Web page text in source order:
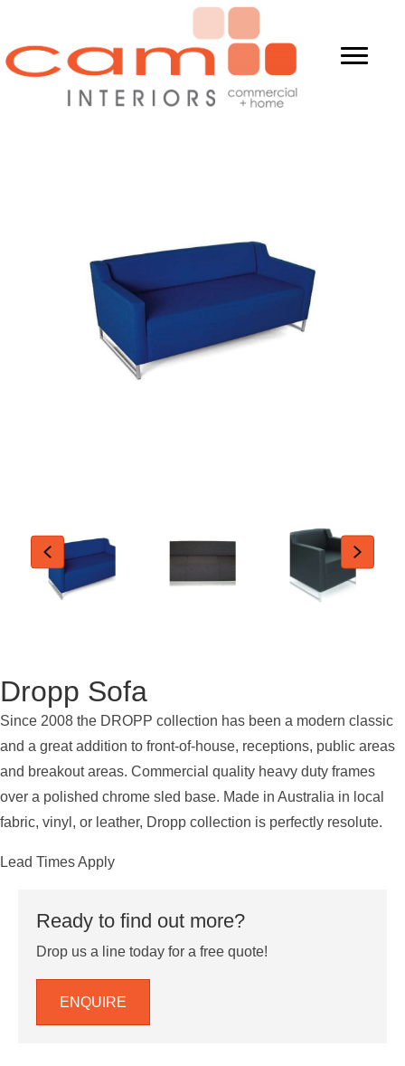
Dropp Sofa
Since 2008 the DROPP collection has been a modern classic
and a great addition to front-of-house, receptions, public areas
and breakout areas. Commercial quality heavy duty frames
over a polished chrome sled base. Made in Australia in local
fabric, vinyl, or leather, Dropp collection is perfectly resolute.
Lead Times Apply
Ready to find out more?
Drop us a line today for a free quote!
ENQUIRE